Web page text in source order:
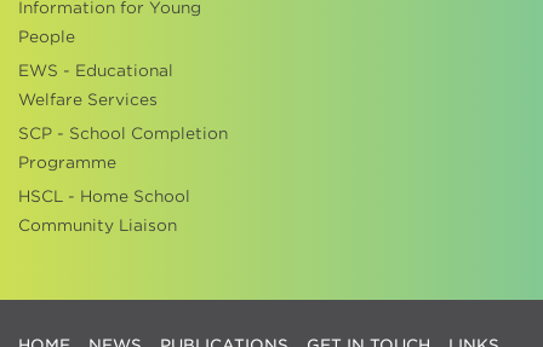
Information for Young
People
EWS - Educational
Welfare Services
SCP - School Completion
Programme
HSCL - Home School
Community Liaison